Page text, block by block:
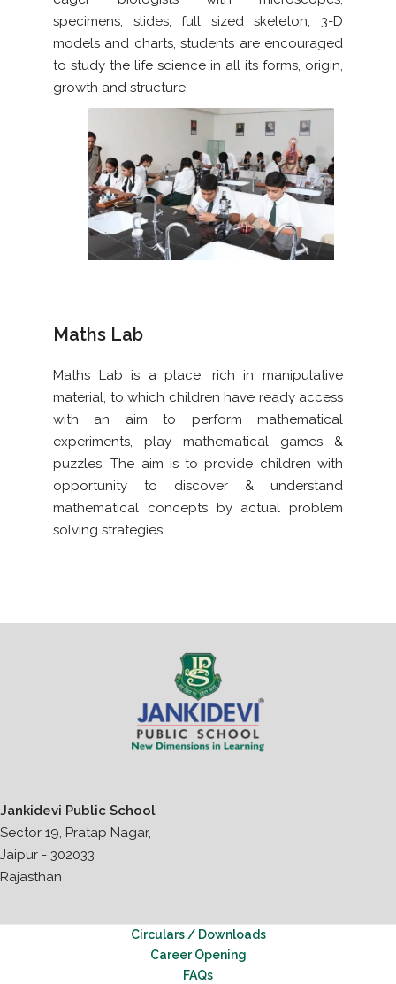
specimens, slides, full sized skeleton, 3-D
models and charts, students are encouraged
to study the life science in all its forms, origin,
growth and structure.
Maths Lab
Maths Lab is a place, rich in manipulative
material, to which children have ready access
with an aim to perform mathematical
experiments, play mathematical games &
puzzles. The aim is to provide children with
opportunity to discover & understand
mathematical concepts by actual problem
solving strategies.
Jankidevi Public School
Sector 19, Pratap Nagar,
Jaipur - 302033
Rajasthan
Circulars / Downloads
Career Opening
FAQs